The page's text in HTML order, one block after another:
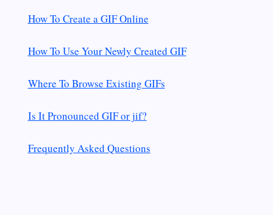
How To Create a GIF Online
How To Use Your Newly Created GIF
Where To Browse Existing GIFs
Is It Pronounced GIF or jif?
Frequently Asked Questions